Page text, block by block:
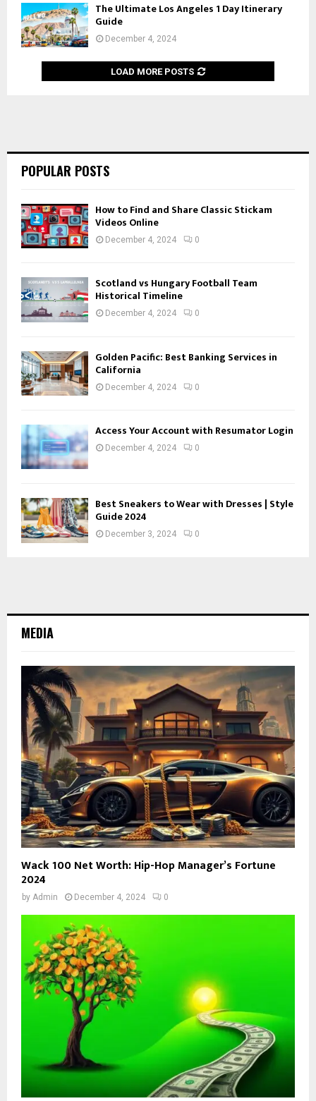
The Ultimate Los Angeles 1 Day Itinerary
Guide
December 4, 2024
LOAD MORE POSTS
POPULAR POSTS
How to Find and Share Classic Stickam
Videos Online
December 4, 2024 0
Scotland vs Hungary Football Team
Historical Timeline
December 4, 2024 0
Golden Pacific: Best Banking Services in
California
December 4, 2024 0
Access Your Account with Resumator Login
December 4, 2024 0
Best Sneakers to Wear with Dresses | Style
Guide 2024
December 3, 2024 0
MEDIA
Wack 100 Net Worth: Hip-Hop Manager’s Fortune
2024
by Admin December 4, 2024 0